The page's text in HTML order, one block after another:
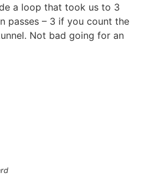
a loop that took us to 3
passes – 3 if you count the
Not bad going for an